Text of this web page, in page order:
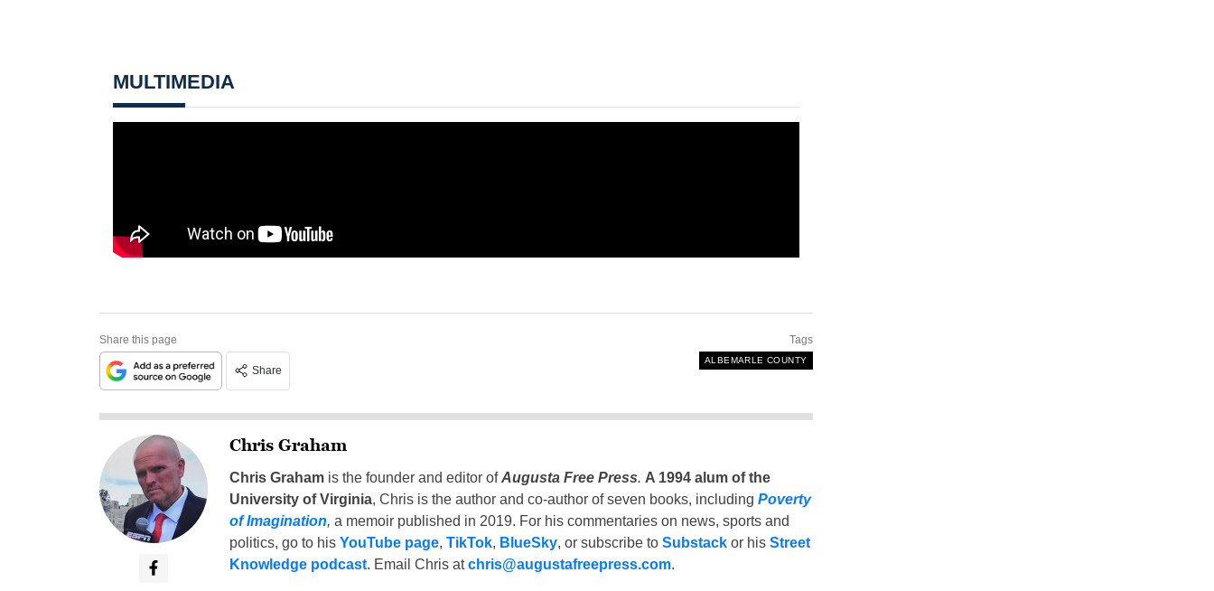
MULTIMEDIA
Share this page
Share
Tags
ALBEMARLE COUNTY
Chris Graham
Chris Grahamis the founder and editor ofAugusta Free Press. A 1994 alum of the
University of Virginia, Chris is the author and co-author of seven books, including Poverty
of Imagination, a memoir published in 2019. For his commentaries on news, sports and
politics, go to his YouTube page, TikTok, BlueSky, or subscribe to Substackor his Street
Knowledge podcast. Email Chris atchris@augustafreepress.com.